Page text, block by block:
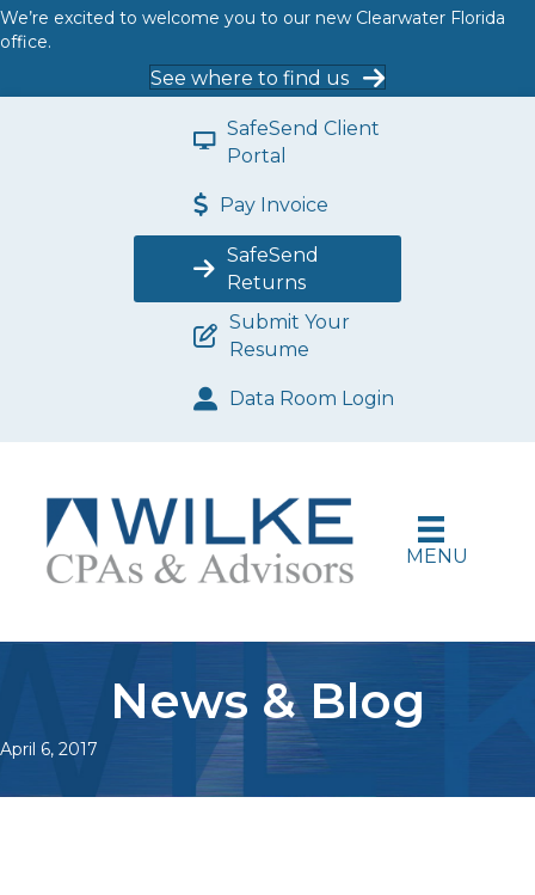
We’re excited to welcome you to our new Clearwater Florida
office.
See where to find us
SafeSend Client
Portal
Pay Invoice
SafeSend
Returns
Submit Your
Resume
Data Room Login
MENU
News & Blog
April 6, 2017